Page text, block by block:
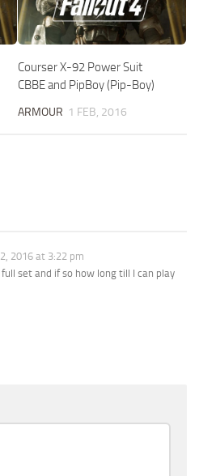
Courser X-92 Power Suit
CBBE and PipBoy (Pip-Boy)
ARMOUR 1 FEB, 2016
2016 at 3:22 pm
set and if so how long till I can play